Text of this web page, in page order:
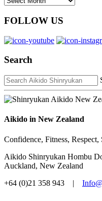
FOLLOW US
Search
Aikido in New Zealand
Confidence, Fitness, Respect,
Aikido Shinryukan Hombu
Auckland, New Zealand
+64 (0)21 358 943 |